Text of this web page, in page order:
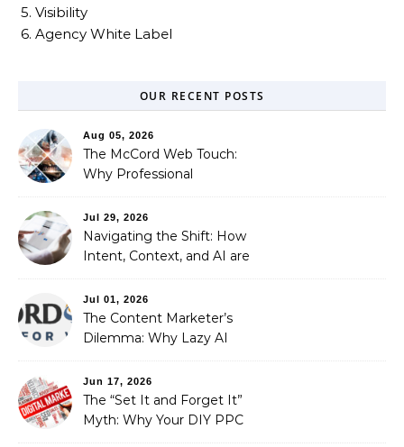
5. Visibility
6. Agency White Label
OUR RECENT POSTS
Aug 05, 2026
The McCord Web Touch:
Why Professional
Automated Illusion of
Strategic Growth
Jul 29, 2026
Navigating the Shift: How
Intent, Context, and AI are
Optimization
Jul 01, 2026
The Content Marketer’s
Dilemma: Why Lazy AI
Fixed It
Jun 17, 2026
The “Set It and Forget It”
Myth: Why Your DIY PPC